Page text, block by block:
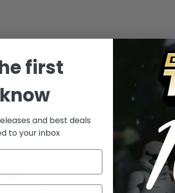
first
and best deals
to your inbox